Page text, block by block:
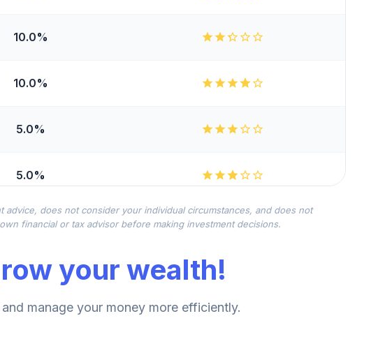
10.0%
10.0%
5.0%
5.0%
0.0%
0.0%
0.0%
does not consider your individual circumstances, and does not
financial or tax advisor before making investment decisions.
your wealth!
manage your money more efficiently.